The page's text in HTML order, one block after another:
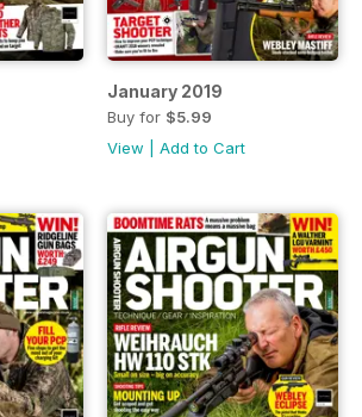
January 2019
Buy for $5.99
View
Add to Cart